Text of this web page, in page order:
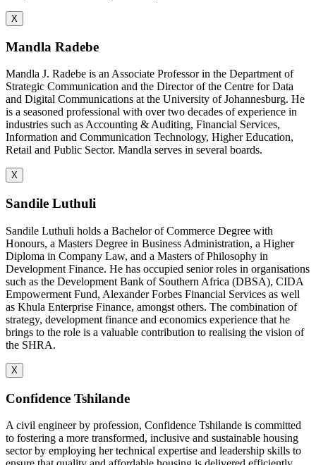
X
Mandla Radebe
Mandla J. Radebe is an Associate Professor in the Department of
Strategic Communication and the Director of the Centre for Data
and Digital Communications at the University of Johannesburg. He
is a seasoned professional with over two decades of experience in
industries such as Accounting & Auditing, Financial Services,
Information and Communication Technology, Higher Education,
Retail and Public Sector. Mandla serves in several boards.
X
Sandile Luthuli
Sandile Luthuli holds a Bachelor of Commerce Degree with
Honours, a Masters Degree in Business Administration, a Higher
Diploma in Company Law, and a Masters of Philosophy in
Development Finance. He has occupied senior roles in organisations
such as the Development Bank of Southern Africa (DBSA), CIDA
Empowerment Fund, Alexander Forbes Financial Services as well
as Khula Enterprise Finance, amongst others. The combination of
strategy, development finance and economics experience that he
brings to the role is a valuable contribution to realising the vision of
the SHRA.
X
Confidence Tshilande
A civil engineer by profession, Confidence Tshilande is committed
to fostering a more transformed, inclusive and sustainable housing
sector by employing her technical expertise and leadership skills to